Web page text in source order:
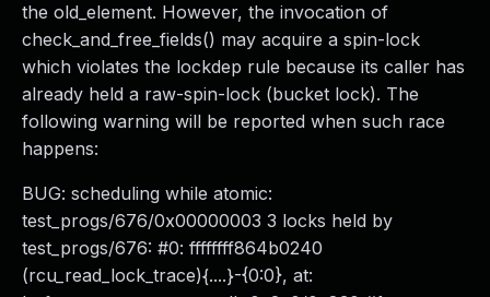
the old_element. However, the invocation of
check_and_free_fields() may acquire a spin-lock
which violates the lockdep rule because its caller has
already held a raw-spin-lock (bucket lock). The
following warning will be reported when such race
happens:
BUG: scheduling while atomic:
test_progs/676/0x00000003 3 locks held by
test_progs/676: #0: ffffffff864b0240
(rcu_read_lock_trace){....}-{0:0}, at: